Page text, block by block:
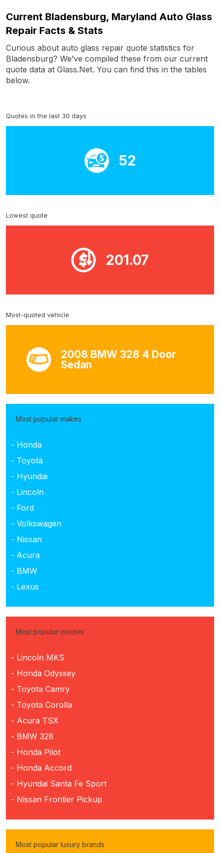
Current Bladensburg, Maryland Auto Glass
Repair Facts & Stats
Curious about auto glass repair quote statistics for
Bladensburg? We’ve compiled these from our current
quote data at Glass.Net. You can find this in the tables
below.
Quotes in the last 30 days
52
Lowest quote
201.07
Most-quoted vehicle
2008 BMW 328 4 Door
Sedan
Most popular makes
- Honda
- Toyota
- Hyundai
- Lincoln
- Ford
- Volkswagen
- Nissan
- Acura
- BMW
- Lexus
Most popular models
- Lincoln MKS
- Honda Odyssey
- Toyota Camry
- Toyota Corolla
- Acura TSX
- BMW 328
- Honda Pilot
- Honda Accord
- Hyundai Santa Fe Sport
- Nissan Frontier Pickup
Most popular luxury brands